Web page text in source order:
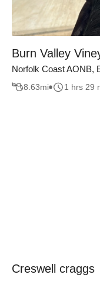
Burn Valley
Norfolk Coast AONB,
8.63mi 1 hrs 29
Creswell craggs